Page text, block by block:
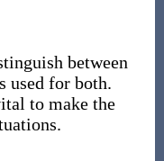
between
used for both.
to make the